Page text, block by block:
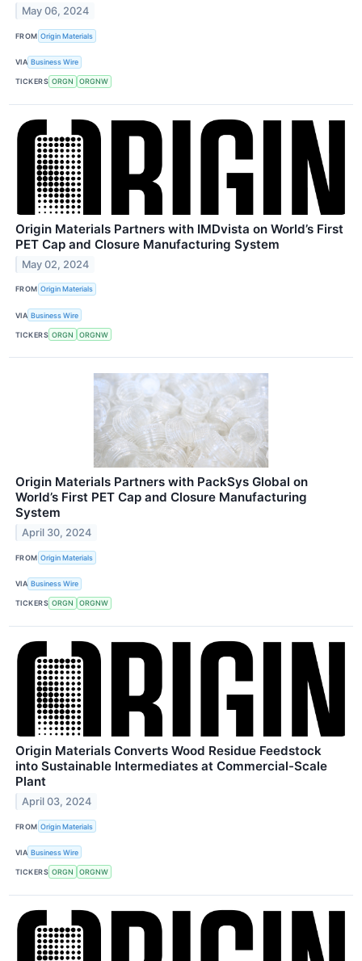
May 06, 2024
FROM Origin Materials
VIA Business Wire
TICKERS ORGN ORGNW
Origin Materials Partners with IMDvista on World’s First
PET Cap and Closure Manufacturing System
May 02, 2024
FROM Origin Materials
VIA Business Wire
TICKERS ORGN ORGNW
Origin Materials Partners with PackSys Global on
World’s First PET Cap and Closure Manufacturing
System
April 30, 2024
FROM Origin Materials
VIA Business Wire
TICKERS ORGN ORGNW
Origin Materials Converts Wood Residue Feedstock
into Sustainable Intermediates at Commercial-Scale
Plant
April 03, 2024
FROM Origin Materials
VIA Business Wire
TICKERS ORGN ORGNW